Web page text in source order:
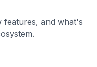
features, and what's